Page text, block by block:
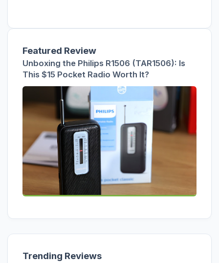
Featured Review
Unboxing the Philips R1506 (TAR1506): Is
This $15 Pocket Radio Worth It?
Trending Reviews